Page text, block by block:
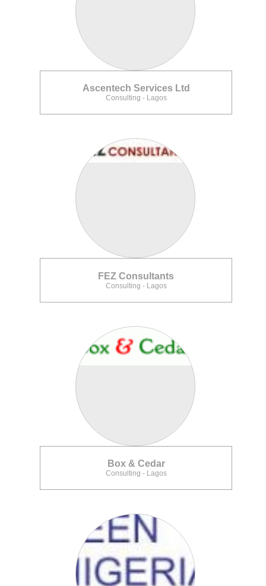
Ascentech Services Ltd
Consulting - Lagos
FEZ Consultants
Consulting - Lagos
Box & Cedar
Consulting - Lagos